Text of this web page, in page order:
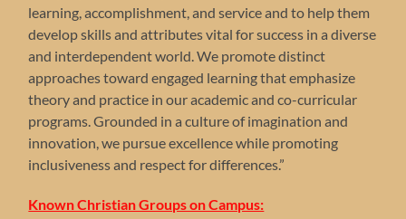
learning, accomplishment, and service and to help them
develop skills and attributes vital for success in a diverse
and interdependent world. We promote distinct
approaches toward engaged learning that emphasize
theory and practice in our academic and co-curricular
programs. Grounded in a culture of imagination and
innovation, we pursue excellence while promoting
inclusiveness and respect for differences.”
Known Christian Groups on Campus: